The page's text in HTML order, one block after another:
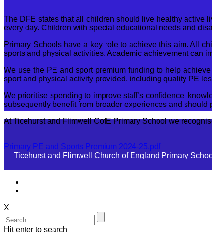
The DFE states that all children should live healthy active
every day. Children with special educational needs and
Primary Schools have a key role to achieve this aim. All
sports and physical activities. Academic achievement can
We use the PE and sport premium funding to help
sport and physical activity provided, including quality PE
We prioritise spending to improve staff’s confidence,
subsequently benefit from broader experiences and should
At Ticehurst and Flimwell CofE Primary School we
Primary PE and Sports Premium 2024-25.pdf
Ticehurst and Flimwell Church of England Primary
X
Hit enter to search